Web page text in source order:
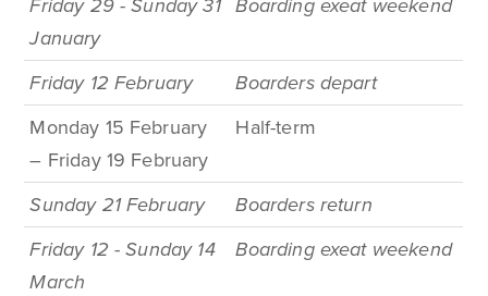
Friday 29 - Sunday 31
January
Boarding exeat weekend
Friday 12 February
Boarders depart
Monday 15 February
– Friday 19 February
Half-term
Sunday 21 February
Boarders return
Friday 12 - Sunday 14
March
Boarding exeat weekend